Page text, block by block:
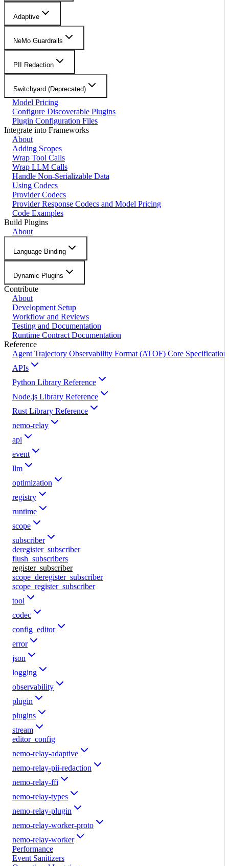
Adaptive
NeMo Guardrails
PII Redaction
Switchyard (Deprecated)
Model Pricing
Configure Discoverable Plugins
Plugin Configuration Files
Integrate into Frameworks
About
Adding Scopes
Wrap Tool Calls
Wrap LLM Calls
Handle Non-Serializable Data
Using Codecs
Provider Codecs
Provider Response Codecs and Model Pricing
Code Examples
Build Plugins
About
Language Binding
Dynamic Plugins
Contribute
About
Development Setup
Workflow and Reviews
Testing and Documentation
Runtime Contract Documentation
Reference
Agent Trajectory Observability Format (ATOF) Core Specification
APIs
Python Library Reference
Node.js Library Reference
Rust Library Reference
nemo-relay
api
event
llm
optimization
registry
runtime
scope
subscriber
deregister_subscriber
flush_subscribers
register_subscriber
scope_deregister_subscriber
scope_register_subscriber
tool
codec
config_editor
error
json
logging
observability
plugin
plugins
stream
editor_config
nemo-relay-adaptive
nemo-relay-pii-redaction
nemo-relay-ffi
nemo-relay-types
nemo-relay-plugin
nemo-relay-worker-proto
nemo-relay-worker
Performance
Event Sanitizers